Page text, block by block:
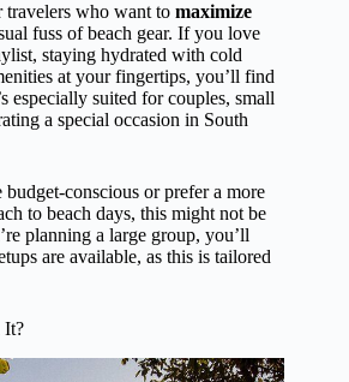
travelers who want to maximize
fuss of beach gear. If you love
staying hydrated with cold
at your fingertips, you’ll find
especially suited for couples, small
a special occasion in South
conscious or prefer a more
to beach days, this might not be
planning a large group, you’ll
are available, as this is tailored
It?